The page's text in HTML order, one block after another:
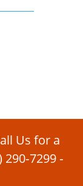
Us for a
290‑7299‑